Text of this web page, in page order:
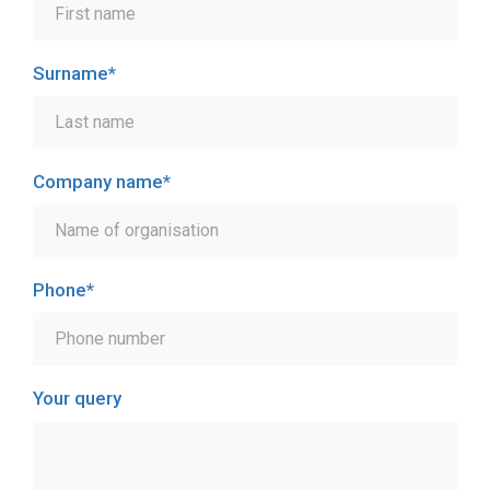
Surname*
Company name*
Phone*
Your query